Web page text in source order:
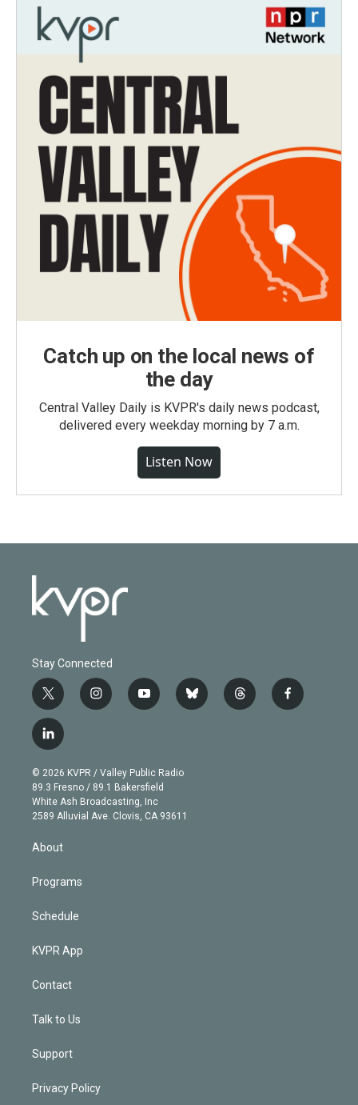
Catch up on the local news of
the day
Central Valley Daily is KVPR's daily news podcast,
delivered every weekday morning by 7 a.m.
Listen Now
Stay Connected
t
w
i
t
e
r
i
n
g
r
a
m
y
o
b
e
b
l
t
h
f
a
l
i
n
k
e
d
© 2026 KVPR / Valley Public Radio
89.3 Fresno / 89.1 Bakersfield
White Ash Broadcasting, Inc
2589 Alluvial Ave. Clovis, CA 93611
About
Programs
Schedule
KVPR App
Contact
Talk to Us
Support
Privacy Policy